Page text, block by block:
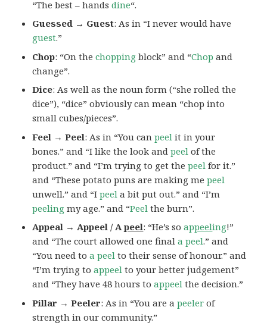
“The best – handsdine“.
Guessed → Guest: As in “I never would have
guest.”
Chop: “On thechopping block” and “Chop and
change”.
Dice: As well as the noun form (“she rolled the
dice”), “dice” obviously can mean “chop into
small cubes/pieces”.
Feel → Peel: As in “You canpeel it in your
bones.” and “I like the look andpeel of the
product.” and “I’m trying to get thepeel for it.”
and “These potato puns are making mepeel
unwell.” and “Ipeel a bit put out.” and “I’m
peeling my age.” and “Peel the burn”.
Appeal → Appeel / Apeel: “He’s soappeeling!”
and “The court allowed one finala peel.” and
“You need toa peel to their sense of honour.” and
“I’m trying toappeel to your better judgement”
and “They have 48 hours toappeel the decision.”
Pillar → Peeler: As in “You are apeeler of
strength in our community.”